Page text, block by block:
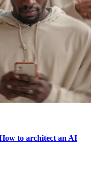
to architect an AI